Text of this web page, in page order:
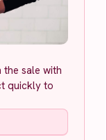
sale with
quickly to